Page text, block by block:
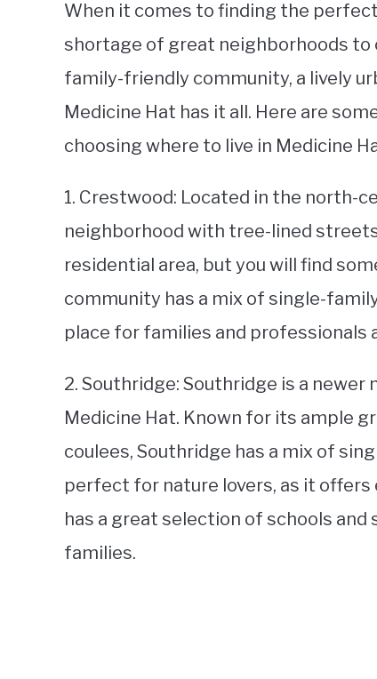
When it comes to finding the
shortage of great neighborhoods to
family-friendly community, a lively
Medicine Hat has it all. Here are
choosing where to live in Medicine
1. Crestwood: Located in the north-
neighborhood with tree-lined
residential area, but you will find
community has a mix of single-
place for families and professionals
2. Southridge: Southridge is a
Medicine Hat. Known for its ample
coulees, Southridge has a mix of
perfect for nature lovers, as it offers
has a great selection of schools
families.